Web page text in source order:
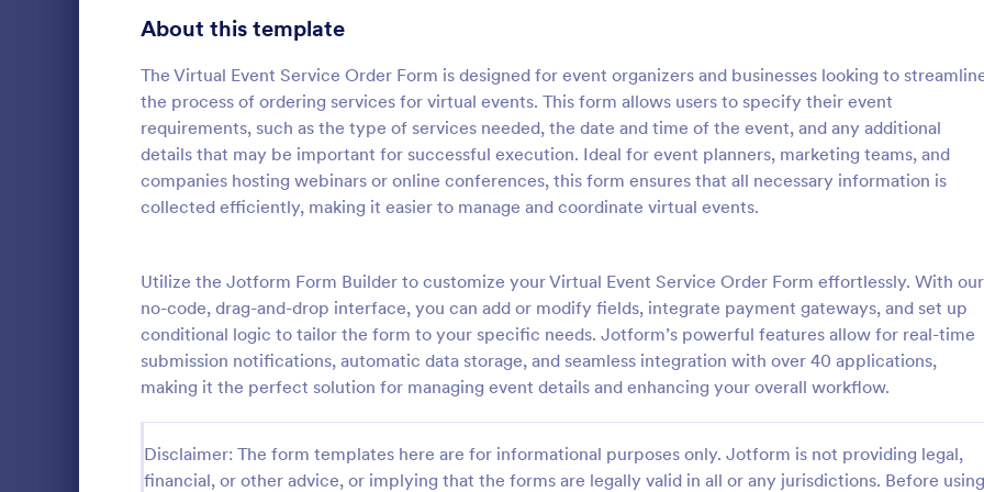
About this template
The Virtual Event Service Order Form is designed for event organizers and businesses looking to
the process of ordering services for virtual events. This form allows users to specify their event
requirements, such as the type of services needed, the date and time of the event, and any additional
details that may be important for successful execution. Ideal for event planners, marketing teams, and
companies hosting webinars or online conferences, this form ensures that all necessary information is
collected efficiently, making it easier to manage and coordinate virtual events.
Utilize the Jotform Form Builder to customize your Virtual Event Service Order Form effortlessly. With our
no-code, drag-and-drop interface, you can add or modify fields, integrate payment gateways, and set up
conditional logic to tailor the form to your specific needs. Jotform’s powerful features allow for real-time
submission notifications, automatic data storage, and seamless integration with over 40 applications,
making it the perfect solution for managing event details and enhancing your overall workflow.
Disclaimer: The form templates here are for informational purposes only. Jotform is not providing legal,
financial, or other advice, or implying that the forms are legally valid in all or any jurisdictions. Before using
Event Registration Form
Go to Category:
Business Forms
Use Template
:
Form is a form template
streamline the process of
participant details for summer
Go to Category:
Summer Camps
Use Template
Contact Forms 1,581
Questionnaire Templates 5,685
Signup Forms 808
398
Abstract Forms 94
Assessment Forms 4,011
Attendance Forms
1,854
Authorization Forms